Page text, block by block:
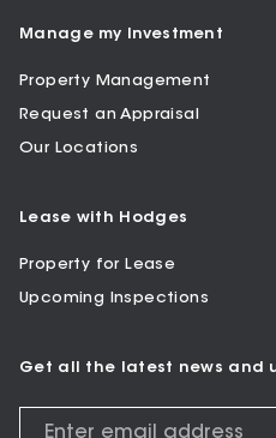
Manage my Investment
Property Management
Request an Appraisal
Our Locations
Lease with Hodges
Property for Lease
Upcoming Inspections
Get all the latest news and